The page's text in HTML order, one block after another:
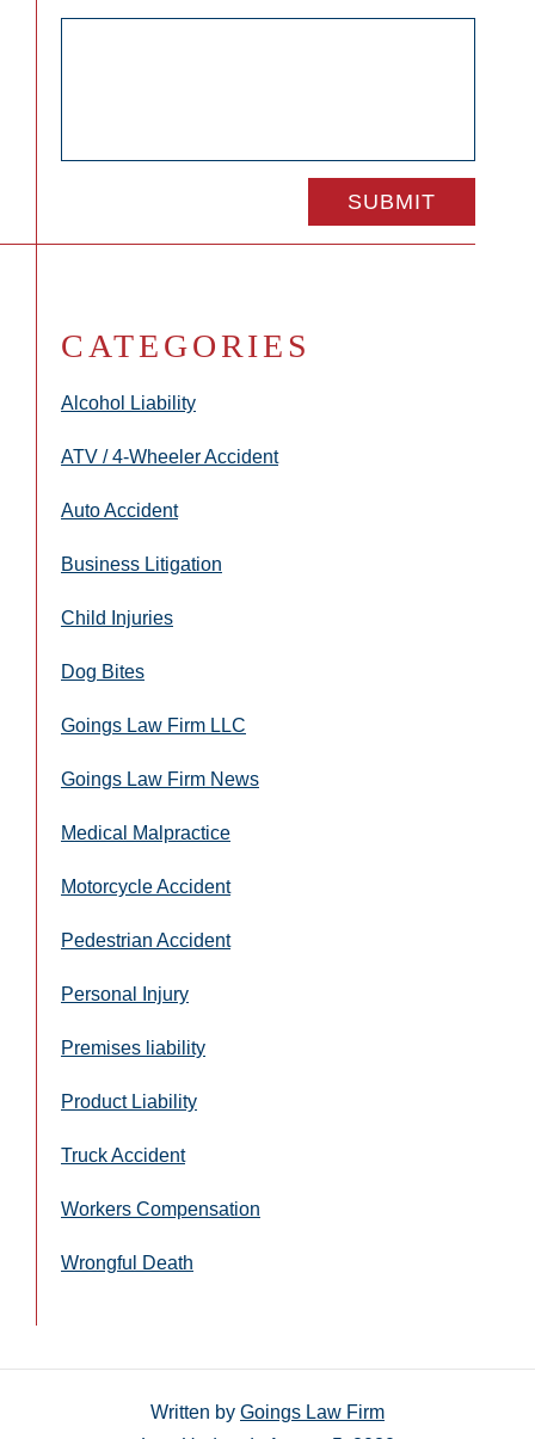
CATEGORIES
Alcohol Liability
ATV / 4-Wheeler Accident
Auto Accident
Business Litigation
Child Injuries
Dog Bites
Goings Law Firm LLC
Goings Law Firm News
Medical Malpractice
Motorcycle Accident
Pedestrian Accident
Personal Injury
Premises liability
Product Liability
Truck Accident
Workers Compensation
Wrongful Death
Written by Goings Law Firm